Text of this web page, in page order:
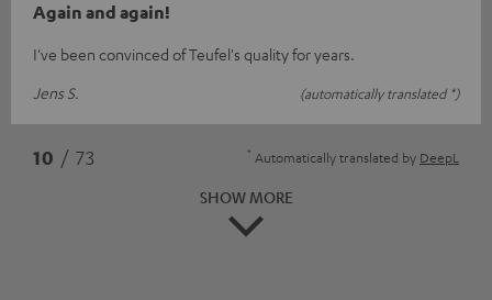
Again and again!
I've been convinced of Teufel's quality for years.
Jens S.
(automatically translated *)
10 / 73 * Automatically translated by DeepL
SHOW MORE